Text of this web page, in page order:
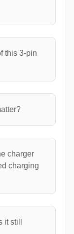
this 3-pin
charger
charging
still